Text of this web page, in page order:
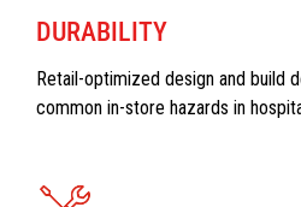
DURABILITY
Retail-optimized design and build
common in-store hazards in